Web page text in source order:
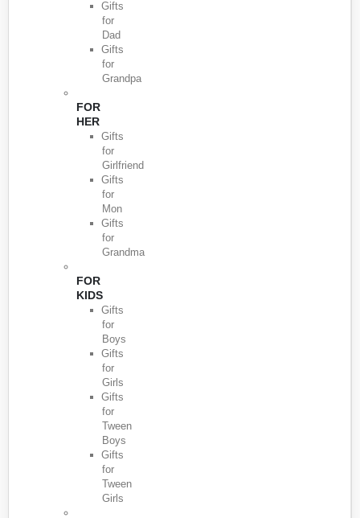
Gifts
for
Dad
Gifts
for
Grandpa
FOR
HER
Gifts
for
Girlfriend
Gifts
for
Mon
Gifts
for
Grandma
FOR
KIDS
Gifts
for
Boys
Gifts
for
Girls
Gifts
for
Tween
Boys
Gifts
for
Tween
Girls